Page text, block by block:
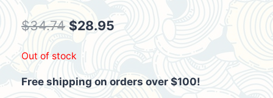
$34.74 Original
$34.74.
$28.95
$28.95.
Out of stock
Free shipping on orders over $100!